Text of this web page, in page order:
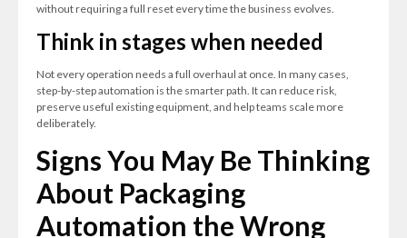
without requiring a full reset every time the business evolves.
Think in stages when needed
Not every operation needs a full overhaul at once. In many cases,
step-by-step automation is the smarter path. It can reduce risk,
preserve useful existing equipment, and help teams scale more
deliberately.
Signs You May Be Thinking
About Packaging
Automation the Wrong